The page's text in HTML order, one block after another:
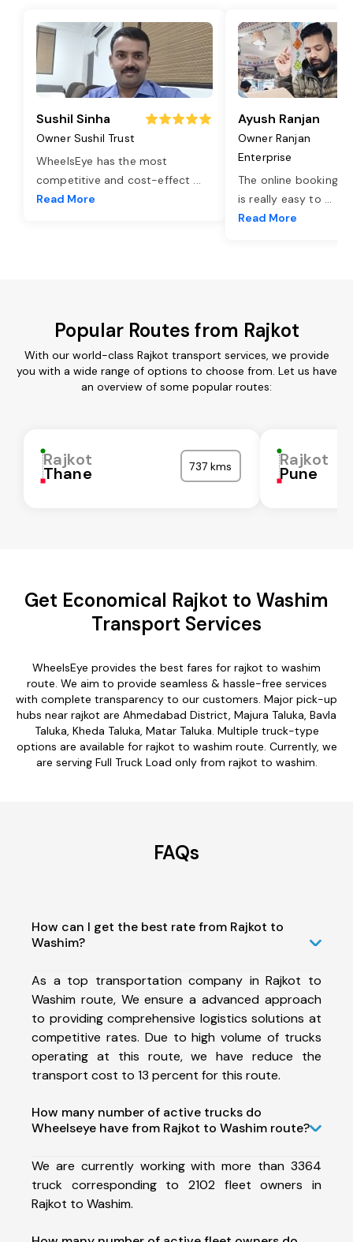
Sushil Sinha
Owner Sushil Trust
WheelsEye has the most
competitive and cost-effect ...
Read More
Ayush Ranjan
Owner Ranjan
Enterprise
The online booking
is really easy to ...
Read More
Popular Routes from Rajkot
With our world-class Rajkot transport services, we provide
you with a wide range of options to choose from. Let us have
an overview of some popular routes:
Rajkot
Thane 737 kms Rajkot
Pune
Get Economical Rajkot to Washim
Transport Services
WheelsEye provides the best fares for rajkot to washim
route. We aim to provide seamless & hassle-free services
with complete transparency to our customers. Major pick-up
hubs near rajkot are Ahmedabad District, Majura Taluka, Bavla
Taluka, Kheda Taluka, Matar Taluka. Multiple truck-type
options are available for rajkot to washim route. Currently, we
are serving Full Truck Load only from rajkot to washim.
FAQs
How can I get the best rate from Rajkot to
Washim?
As a top transportation company in Rajkot to
Washim route, We ensure a advanced approach
to providing comprehensive logistics solutions at
competitive rates. Due to high volume of trucks
operating at this route, we have reduce the
transport cost to 13 percent for this route.
How many number of active trucks do
Wheelseye have from Rajkot to Washim route?
We are currently working with more than 3364
truck corresponding to 2102 fleet owners in
Rajkot to Washim.